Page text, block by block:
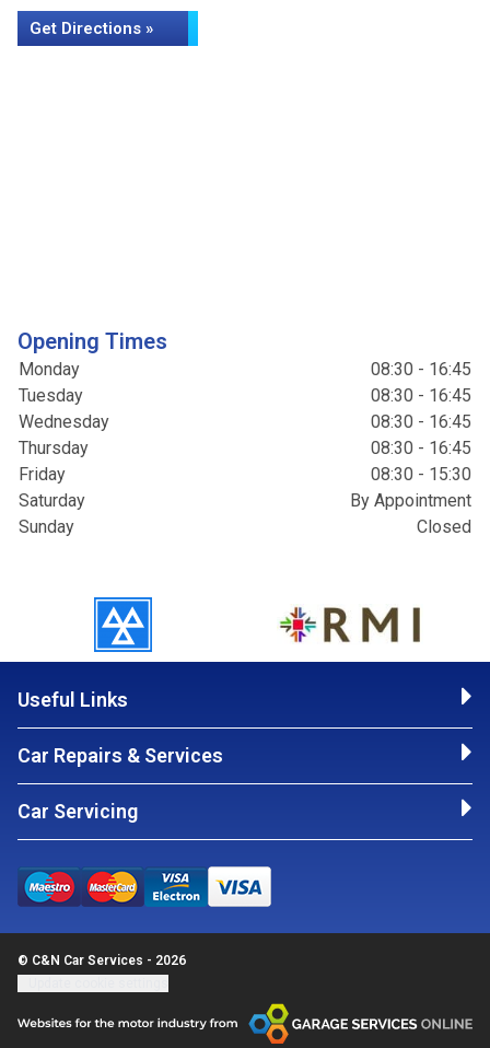
Get Directions »
Opening Times
Monday
08:30 - 16:45
Tuesday
08:30 - 16:45
Wednesday
08:30 - 16:45
Thursday
08:30 - 16:45
Friday
08:30 - 15:30
Saturday
By Appointment
Sunday
Closed
Useful Links
Car Repairs & Services
Car Servicing
© C&N Car Services - 2026